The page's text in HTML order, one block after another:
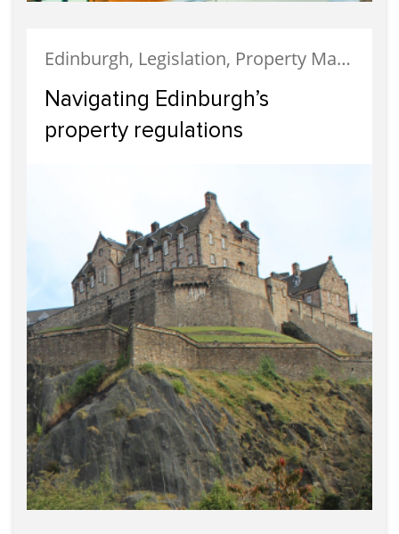
Edinburgh, Legislation, Property Management
Navigating Edinburgh’s
property regulations